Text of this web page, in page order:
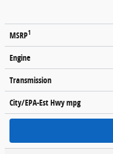
MSRP1
Engine
Transmission
City/EPA-Est Hwympg